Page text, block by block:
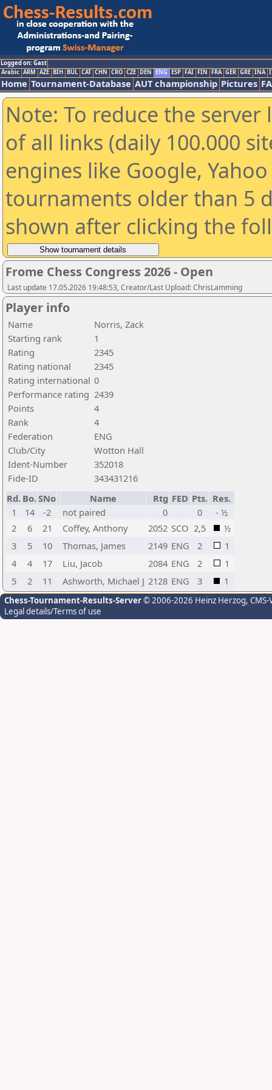
Logged on: Gast
Arabic ARM AZE BIH BUL CAT CHN CRO CZE DEN ENG ESP FAI FIN FRA GER GRE INA
Home Tournament-Database AUT championship Pictures
Note: To reduce the
of all links (daily 100.000
engines like Google,
tournaments older than 5
shown after clicking the
Frome Chess Congress 2026 - Open
Last update 17.05.2026 19:48:53, Creator/Last Upload: ChrisLamming
Player info
Name
Norris, Zack
Starting rank
1
Rating
2345
Rating national
2345
Rating international 0
Performance rating 2439
Points
4
Rank
4
Federation
ENG
Club/City
Wotton Hall
Ident-Number
352018
Fide-ID
343431216
Rd. Bo.SNo Name Rtg FED Pts. Res.
1
14 -2 not paired 0 0
- ½
2
6 21 Coffey, Anthony 2052 SCO 2,5
½
3
5 10 Thomas, James 2149 ENG 2
1
4
4 17 Liu, Jacob 2084 ENG 2
1
5
2 11 Ashworth, Michael J 2128 ENG 3 1
Chess-Tournament-Results-Server© 2006-2026 Heinz Herzog,
Legal details/Terms of use